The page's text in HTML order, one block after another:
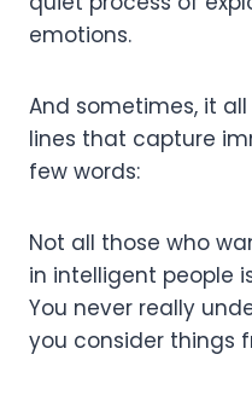
emotions.
And sometimes, it
lines that capture
few words:
Not all those who
in intelligent people
You never really
you consider things